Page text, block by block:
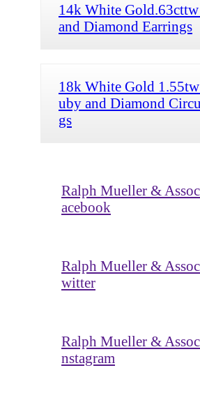
14k White Gold.63cttw
and Diamond Earrings
18k White Gold
uby and Diamond
gs
Ralph Mueller &
acebook
Ralph Mueller &
witter
Ralph Mueller &
nstagram